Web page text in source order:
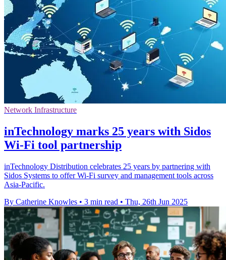
Network Infrastructure
inTechnology marks 25 years with Sidos
Wi-Fi tool partnership
inTechnology Distribution celebrates 25 years by partnering with
Sidos Systems to offer Wi-Fi survey and management tools across
Asia-Pacific.
By Catherine Knowles • 3 min read • Thu, 26th Jun 2025